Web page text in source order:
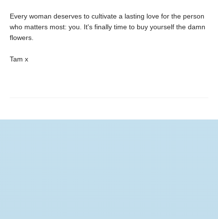
Every woman deserves to cultivate a lasting love for the person
who matters most: you. It's finally time to buy yourself the damn
flowers.
Tam x